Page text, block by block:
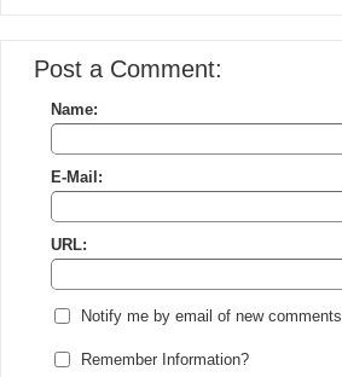
Post a Comment:
Name:
E-Mail:
URL:
Notify me by email of new comments
Remember Information?